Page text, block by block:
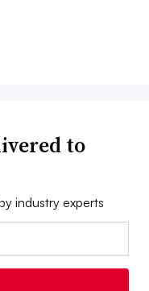
to
industry experts